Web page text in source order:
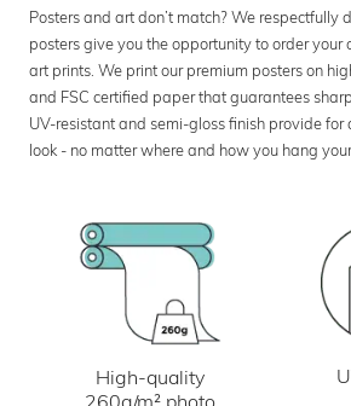
Posters and art don’t match? We respectfully
posters give you the opportunity to order
art prints. We print our premium posters on
and FSC certified paper that guarantees
UV-resistant and semi-gloss finish provide
look - no matter where and how you hang
High-quality
260g/m² photo